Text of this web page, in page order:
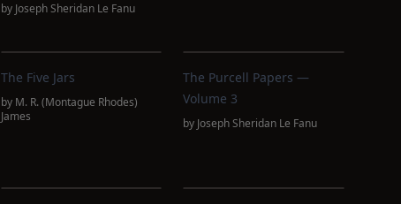
by Joseph Sheridan Le Fanu
The Five Jars
by M. R. (Montague Rhodes)
James
The Purcell Papers —
Volume 3
by Joseph Sheridan Le Fanu